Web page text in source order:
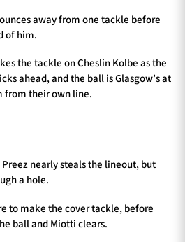
away from one tackle before
of him.
the tackle on Cheslin Kolbe as the
ahead, and the ball is Glasgow’s at
from their own line.
nearly steals the lineout, but
a hole.
to make the cover tackle, before
ball and Miotti clears.